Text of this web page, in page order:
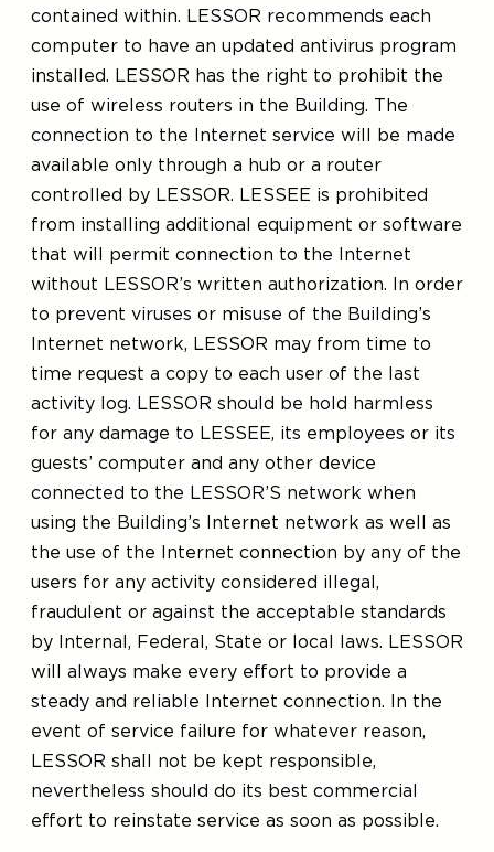
contained within. LESSOR recommends each
computer to have an updated antivirus program
installed. LESSOR has the right to prohibit the
use of wireless routers in the Building. The
connection to the Internet service will be made
available only through a hub or a router
controlled by LESSOR. LESSEE is prohibited
from installing additional equipment or software
that will permit connection to the Internet
without LESSOR’s written authorization. In order
to prevent viruses or misuse of the Building’s
Internet network, LESSOR may from time to
time request a copy to each user of the last
activity log. LESSOR should be hold harmless
for any damage to LESSEE, its employees or its
guests’ computer and any other device
connected to the LESSOR’S network when
using the Building’s Internet network as well as
the use of the Internet connection by any of the
users for any activity considered illegal,
fraudulent or against the acceptable standards
by Internal, Federal, State or local laws. LESSOR
will always make every effort to provide a
steady and reliable Internet connection. In the
event of service failure for whatever reason,
LESSOR shall not be kept responsible,
nevertheless should do its best commercial
effort to reinstate service as soon as possible.